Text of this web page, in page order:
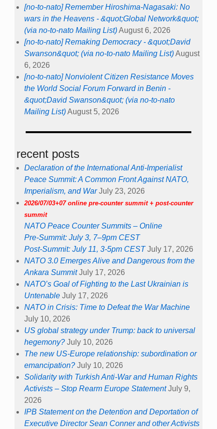
[no-to-nato] Remember Hiroshima-Nagasaki: No
wars in the Heavens - &quot;Global Network&quot;
(via no-to-nato Mailing List)August 6, 2026
[no-to-nato] Remaking Democracy - &quot;David
Swanson&quot; (via no-to-nato Mailing List)August
6, 2026
[no-to-nato] Nonviolent Citizen Resistance Moves
the World Social Forum Forward in Benin -
&quot;David Swanson&quot; (via no-to-nato
Mailing List)August 5, 2026
recent posts
Declaration of the International Anti-Imperialist
Peace Summit: A Common Front Against NATO,
Imperialism, and War July 23, 2026
2026/07/03+07 online pre-counter summit + post-counter
summit
NATO Peace Counter Summits – Online
Pre-Summit: July 3, 7–9pm CEST
Post-Summit: July 11, 3-5pm CEST July 17, 2026
NATO 3.0 Emerges Alive and Dangerous from the
Ankara Summit July 17, 2026
NATO’s Goal of Fighting to the Last Ukrainian is
Untenable July 17, 2026
NATO in Crisis: Time to Defeat the War Machine
July 10, 2026
US global strategy under Trump: back to universal
hegemony? July 10, 2026
The new US-Europe relationship: subordination or
emancipation? July 10, 2026
Solidarity with Turkish Anti-War and Human Rights
Activists – Stop Rearm Europe Statement July 9,
2026
IPB Statement on the Detention and Deportation of
Executive Director Sean Conner and other Activists